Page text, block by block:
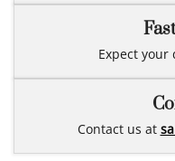
Expect your
Contact us at